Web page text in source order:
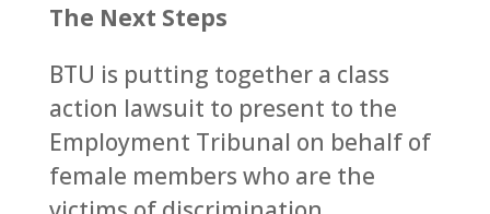
The Next Steps
BTU is putting together a class
action lawsuit to present to the
Employment Tribunal on behalf of
female members who are the